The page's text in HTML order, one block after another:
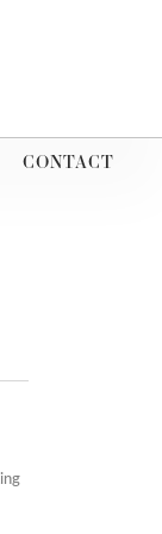
MENU
MY ACCOUNT
CONTACT